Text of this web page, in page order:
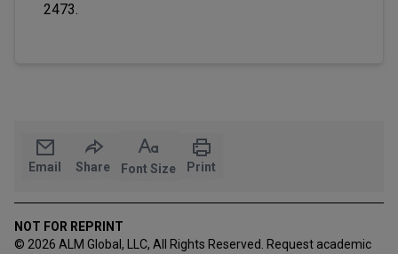
2473.
Email Share Font Size Print
NOT FOR REPRINT
© 2026 ALM Global, LLC, All Rights Reserved. Request academic